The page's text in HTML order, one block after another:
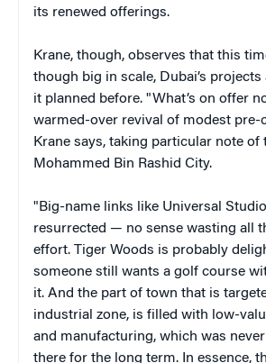
its renewed offerings.
Krane, though, observes that this
though big in scale, Dubai’s
it planned before. "What’s on offer
warmed-over revival of modest pre-
Krane says, taking particular note of
Mohammed Bin Rashid City.
"Big-name links like Universal
resurrected — no sense wasting all
effort. Tiger Woods is probably
someone still wants a golf course
it. And the part of town that is
industrial zone, is filled with low-
and manufacturing, which was
there for the long term. In essence,